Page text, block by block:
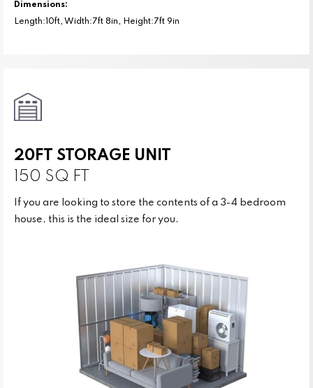
Dimensions:
Length:10ft, Width:7ft 8in, Height:7ft 9in
20FT STORAGE UNIT
150 SQ FT
If you are looking to store the contents of a 3-4 bedroom
house, this is the ideal size for you.